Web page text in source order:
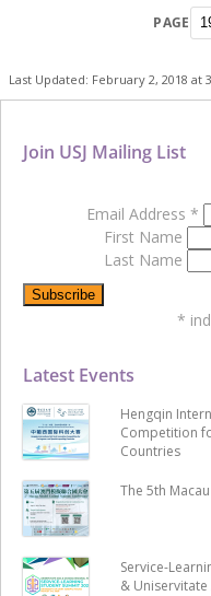
PAGE
Last Updated: February 2, 2018 at
Latest Events
Hengqin
Competition
Countries
The 5th
Service-
&
Join USJ Mailing List
Email Address *
First Name
Last Name
*